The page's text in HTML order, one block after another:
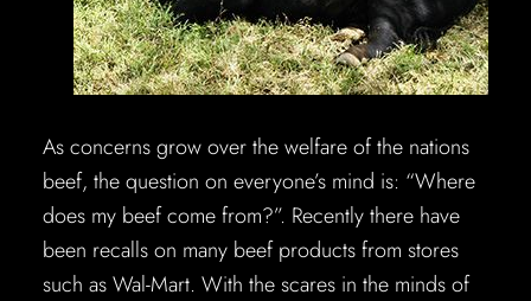
As concerns grow over the welfare of the nations
beef, the question on everyone’s mind is: “Where
does my beef come from?”. Recently there have
been recalls on many beef products from stores
such as Wal-Mart. With the scares in the minds of